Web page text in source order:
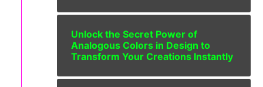
Unlock the Secret Power of
Analogous Colors in Design to
Transform Your Creations Instantly